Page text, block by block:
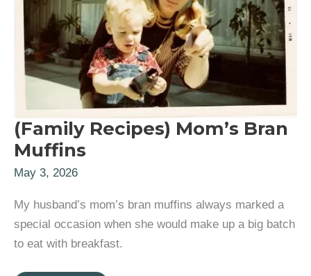
(Family Recipes) Mom’s Bran
Muffins
May 3, 2026
My husband’s mom’s bran muffins always marked a
special occasion when she would make up a big batch
to eat with breakfast.